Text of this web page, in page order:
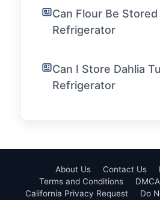
Can Flour Be
Refrigerator
Can I Store Dahlia
Refrigerator
About Us Contact Us
Terms and Conditions
DMCA
California Privacy Request
Do